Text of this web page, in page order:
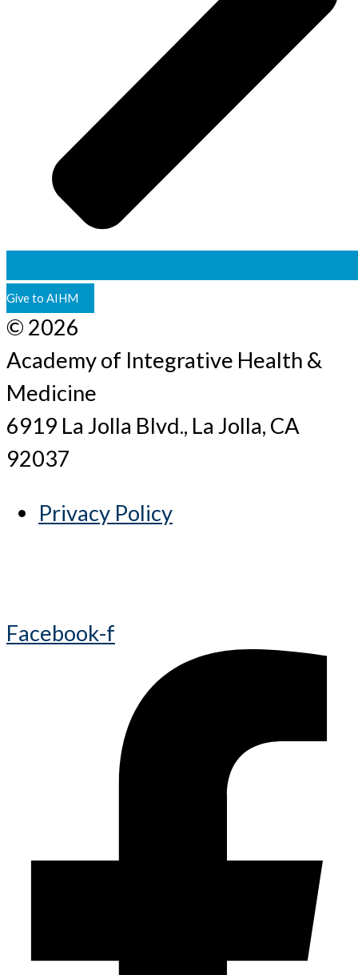
Give to AIHM
© 2026
Academy of Integrative Health &
Medicine
6919 La Jolla Blvd., La Jolla, CA
92037
Privacy Policy
Facebook-f